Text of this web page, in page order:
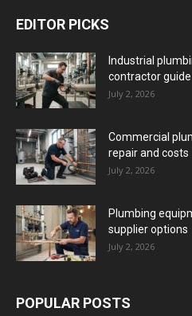
EDITOR PICKS
Industrial
contractor guide
July 2, 2026
Commercial
repair and costs
July 2, 2026
Plumbing
supplier options
July 2, 2026
POPULAR POSTS